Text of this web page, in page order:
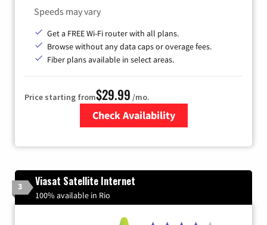
Speeds may vary
Get a FREE Wi-Fi router with all plans.
Browse without any data caps or overage fees.
Fiber plans available in select areas.
Price starting from$29.99 /mo.
Check Availability
3 Viasat Satellite Internet
100% available in Rio